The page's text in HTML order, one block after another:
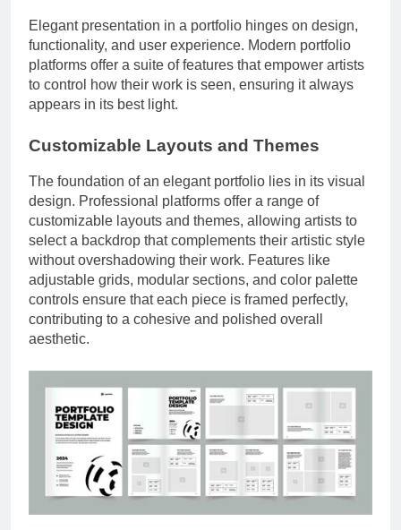
Elegant presentation in a portfolio hinges on design,
functionality, and user experience. Modern portfolio
platforms offer a suite of features that empower artists
to control how their work is seen, ensuring it always
appears in its best light.
Customizable Layouts and Themes
The foundation of an elegant portfolio lies in its visual
design. Professional platforms offer a range of
customizable layouts and themes, allowing artists to
select a backdrop that complements their artistic style
without overshadowing their work. Features like
adjustable grids, modular sections, and color palette
controls ensure that each piece is framed perfectly,
contributing to a cohesive and polished overall
aesthetic.